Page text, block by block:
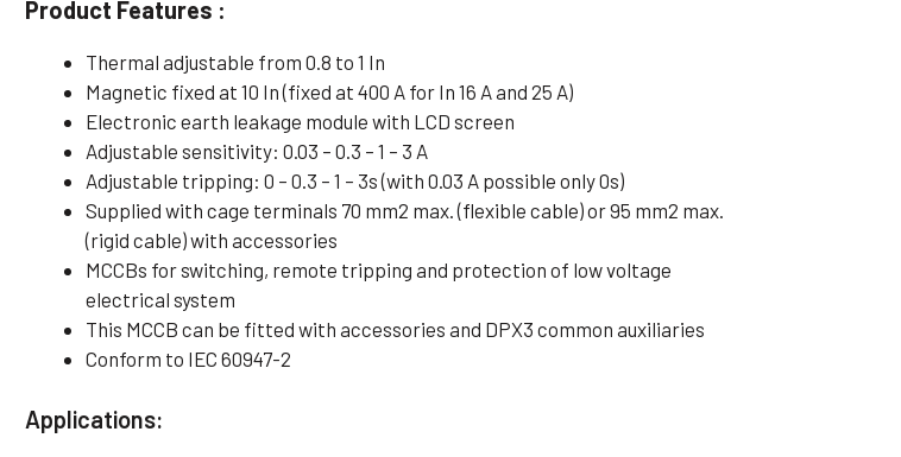
Product Features :
Thermal adjustable from 0.8 to 1 In
Magnetic fixed at 10 In (fixed at 400 A for In 16 A and 25 A)
Electronic earth leakage module with LCD screen
Adjustable sensitivity: 0.03 – 0.3 – 1 – 3 A
Adjustable tripping: 0 – 0.3 – 1 – 3s (with 0.03 A possible only 0s)
Supplied with cage terminals 70 mm2 max. (flexible cable) or 95 mm2 max.
(rigid cable) with accessories
MCCBs for switching, remote tripping and protection of low voltage
electrical system
This MCCB can be fitted with accessories and DPX3 common auxiliaries
Conform to IEC 60947-2
Applications: